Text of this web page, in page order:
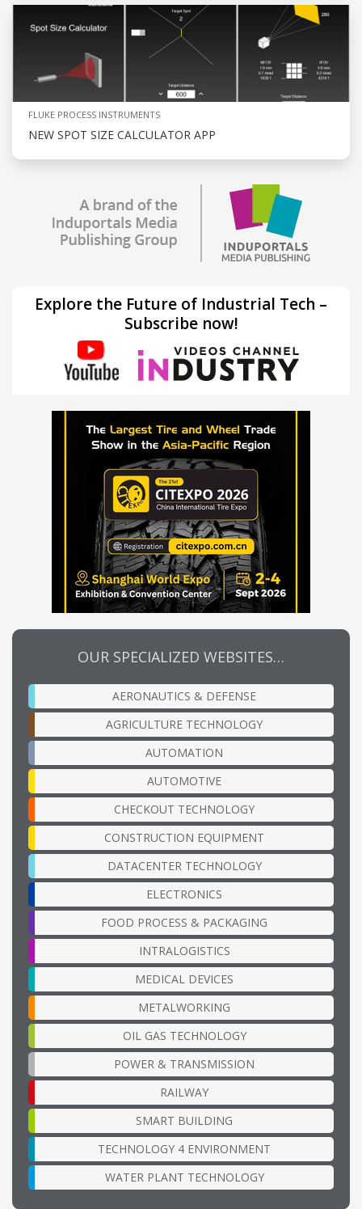
FLUKE PROCESS INSTRUMENTS
NEW SPOT SIZE CALCULATOR APP
Explore the Future of Industrial Tech –
Subscribe now!
OUR SPECIALIZED WEBSITES…
AERONAUTICS & DEFENSE
AGRICULTURE TECHNOLOGY
AUTOMATION
AUTOMOTIVE
CHECKOUT TECHNOLOGY
CONSTRUCTION EQUIPMENT
DATACENTER TECHNOLOGY
ELECTRONICS
FOOD PROCESS & PACKAGING
INTRALOGISTICS
MEDICAL DEVICES
METALWORKING
OIL GAS TECHNOLOGY
POWER & TRANSMISSION
RAILWAY
SMART BUILDING
TECHNOLOGY 4 ENVIRONMENT
WATER PLANT TECHNOLOGY